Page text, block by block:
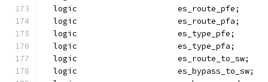
  logic                     es_route_pfe;
  logic                     es_route_pfa;
  logic                     es_type_pfe;
  logic                     es_type_pfa;
  logic                     es_route_to_sw;
  logic                     es_bypass_to_sw;